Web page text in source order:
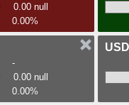
0.00 null
0.00%
-
0.00 null
0.00%